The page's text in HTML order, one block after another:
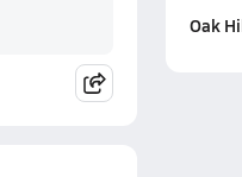
Oak